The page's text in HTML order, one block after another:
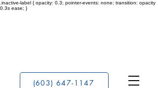
.inactive-label { opacity: 0.3; pointer-events: none; transition: opacity
0.3s ease; }
(603) 647-1147